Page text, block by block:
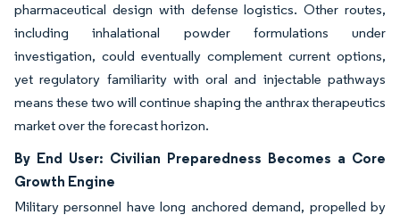
pharmaceutical design with defense logistics. Other routes,
including inhalational powder formulations under
investigation, could eventually complement current options,
yet regulatory familiarity with oral and injectable pathways
means these two will continue shaping the anthrax therapeutics
market over the forecast horizon.
By End User: Civilian Preparedness Becomes a Core
Growth Engine
Military personnel have long anchored demand, propelled by